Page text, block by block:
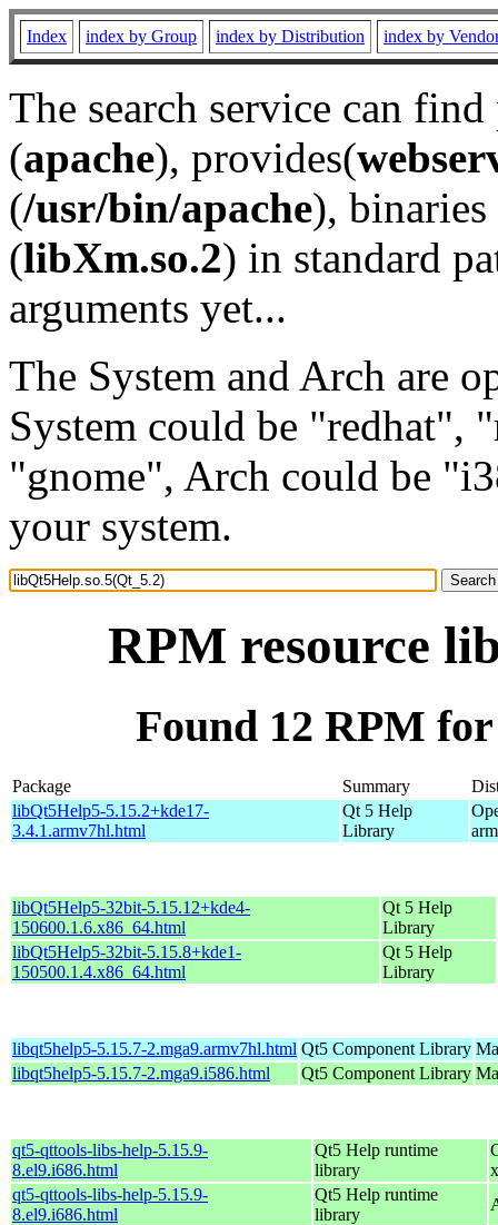
Index index by Group index by Distribution index by
The search service can
(apache), provides(
(/usr/bin/apache), binaries
(libXm.so.2) in standard
arguments yet...
The System and Arch are
System could be "redhat",
"gnome", Arch could be
your system.
RPM resource
Found 12 RPM
Package Summary
libQt5Help5-5.15.2+kde17-
3.4.1.armv7hl.html
Qt 5 Help
Library
libQt5Help5-32bit-5.15.12+kde4-
150600.1.6.x86_64.html
Qt 5 Help
Library
libQt5Help5-32bit-5.15.8+kde1-
150500.1.4.x86_64.html
Qt 5 Help
Library
libqt5help5-5.15.7-2.mga9.armv7hl.html Qt5 Component Library
libqt5help5-5.15.7-2.mga9.i586.html
Qt5 Component Library
qt5-qttools-libs-help-5.15.9-
8.el9.i686.html
Qt5 Help runtime
library
qt5-qttools-libs-help-5.15.9-
8.el9.i686.html
Qt5 Help runtime
library